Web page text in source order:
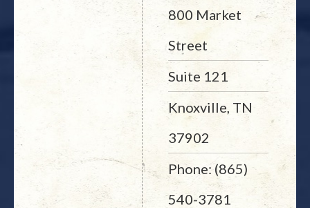
800 Market
Street
Suite 121
Knoxville, TN
37902
Phone: (865)
540-3781